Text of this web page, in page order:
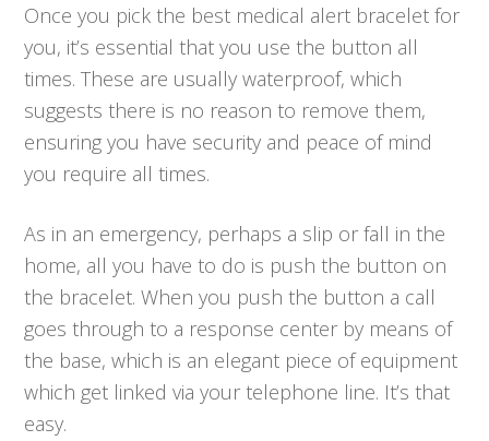
Once you pick the best medical alert bracelet for
you, it’s essential that you use the button all
times. These are usually waterproof, which
suggests there is no reason to remove them,
ensuring you have security and peace of mind
you require all times.
As in an emergency, perhaps a slip or fall in the
home, all you have to do is push the button on
the bracelet. When you push the button a call
goes through to a response center by means of
the base, which is an elegant piece of equipment
which get linked via your telephone line. It’s that
easy.